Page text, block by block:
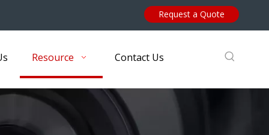
Request a Quote
Resource Contact Us